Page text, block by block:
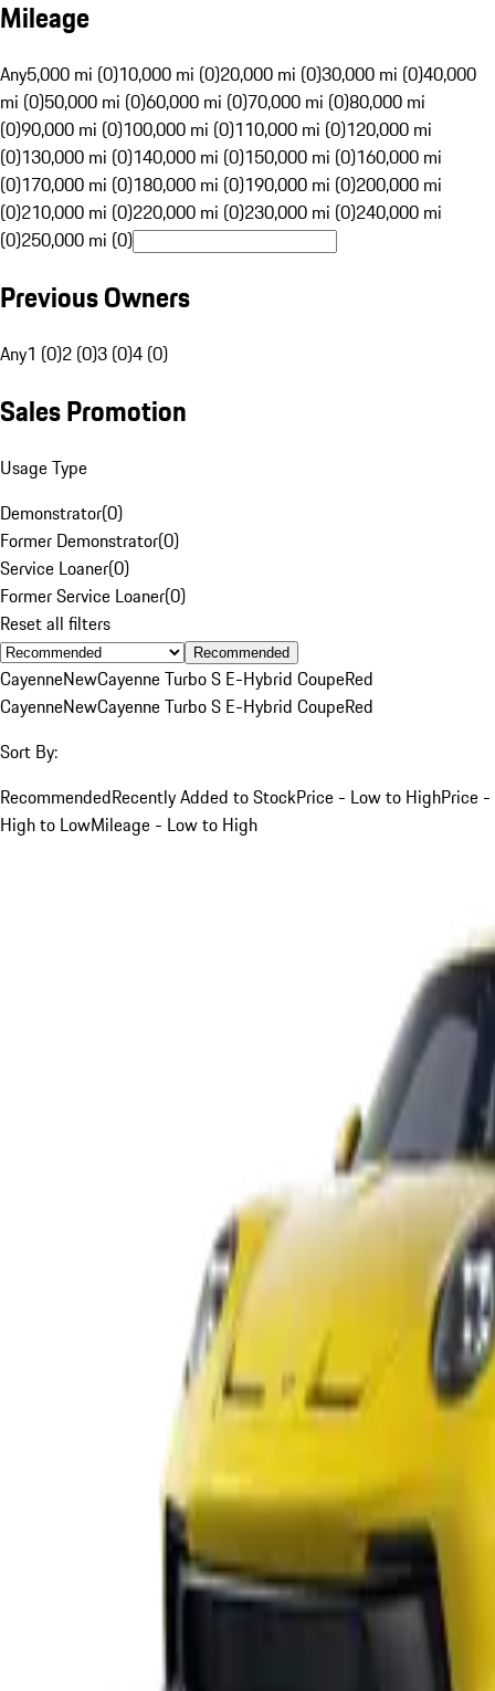
Mileage
Any5,000 mi (0)10,000 mi (0)20,000 mi (0)30,000 mi (0)40,000
mi (0)50,000 mi (0)60,000 mi (0)70,000 mi (0)80,000 mi
(0)90,000 mi (0)100,000 mi (0)110,000 mi (0)120,000 mi
(0)130,000 mi (0)140,000 mi (0)150,000 mi (0)160,000 mi
(0)170,000 mi (0)180,000 mi (0)190,000 mi (0)200,000 mi
(0)210,000 mi (0)220,000 mi (0)230,000 mi (0)240,000 mi
(0)250,000 mi (0)
Previous Owners
Any1 (0)2 (0)3 (0)4 (0)
Sales Promotion
Usage Type
Demonstrator(0)
Former Demonstrator(0)
Service Loaner(0)
Former Service Loaner(0)
Reset all filters
Recommended
CayenneNewCayenne Turbo S E-Hybrid CoupeRed
CayenneNewCayenne Turbo S E-Hybrid CoupeRed
Sort By:
RecommendedRecently Added to StockPrice - Low to HighPrice -
High to LowMileage - Low to High